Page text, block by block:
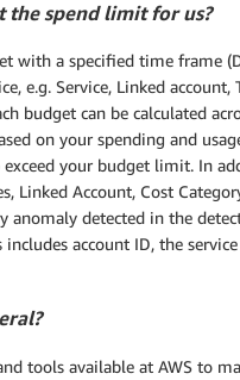
the spend limit for us?
with a specified time frame
e.g. Service, Linked account,
budget can be calculated
on your spending and
your budget limit. In
Linked Account, Cost
anomaly detected in the
account ID, the
tools available at AWS to